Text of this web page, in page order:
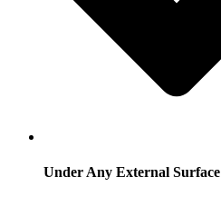
Under Any External Surface